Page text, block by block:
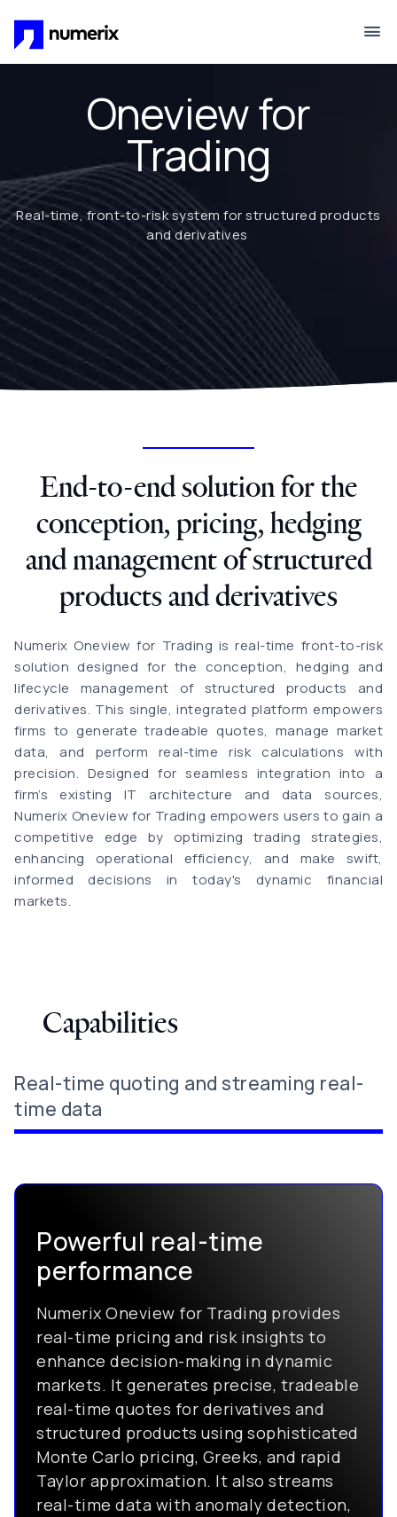
Oneview for
Trading
Real-time, front-to-risk system for structured products
and derivatives
End-to-end solution for the
conception, pricing, hedging
and management of structured
products and derivatives
Numerix Oneview for Trading is real-time front-to-risk
solution designed for the conception, hedging and
lifecycle management of structured products and
derivatives. This single, integrated platform empowers
firms to generate tradeable quotes, manage market
data, and perform real-time risk calculations with
precision. Designed for seamless integration into a
firm’s existing IT architecture and data sources,
Numerix Oneview for Trading empowers users to gain a
competitive edge by optimizing trading strategies,
enhancing operational efficiency, and make swift,
informed decisions in today's dynamic financial
markets.
Capabilities
Real-time quoting and streaming real-
time data
Powerful real-time
performance
Numerix Oneview for Trading provides
real-time pricing and risk insights to
enhance decision-making in dynamic
markets. It generates precise, tradeable
real-time quotes for derivatives and
structured products using sophisticated
Monte Carlo pricing, Greeks, and rapid
Taylor approximation. It also streams
real-time data with anomaly detection,